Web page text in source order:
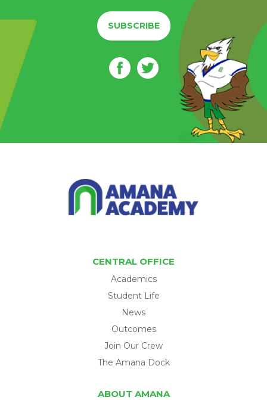
SUBSCRIBE
CENTRAL OFFICE
Academics
Student Life
News
Outcomes
Join Our Crew
The Amana Dock
ABOUT AMANA